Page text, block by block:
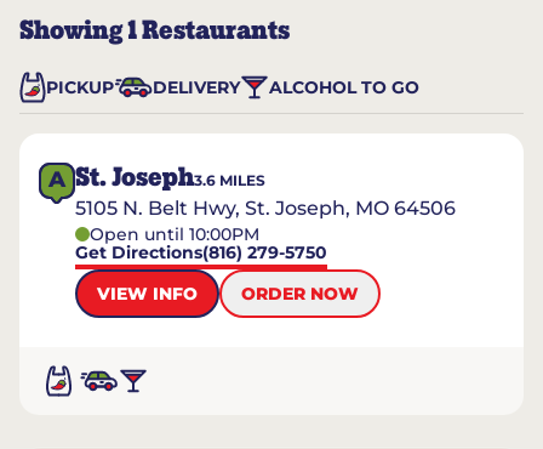
Showing1Restaurants
PICKUP DELIVERY ALCOHOL TO GO
A St. Joseph3.6 MILES
5105 N. Belt Hwy, St. Joseph, MO 64506
Open until 10:00PM
Get Directions(816) 279-5750
VIEW INFO
ORDER NOW